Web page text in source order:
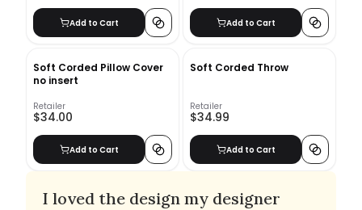
Add to Cart Add to Cart
Soft Corded Pillow Cover
no insert
Retailer
$34.00
Add to Cart
Soft Corded Throw
Retailer
$34.99
Add to Cart
I loved the design my designer